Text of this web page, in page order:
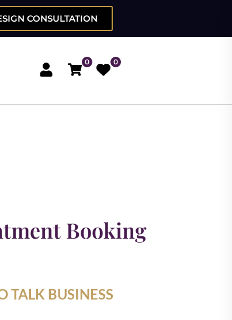
CONSULTATION
0 0
Booking
TALK BUSINESS